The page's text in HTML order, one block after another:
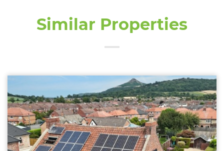
Similar Properties